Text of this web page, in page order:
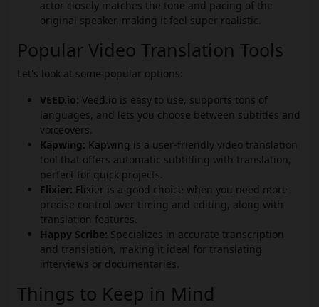
actor closely matches the tone and pacing of the
original speaker, making it feel super realistic.
Popular Video Translation Tools
Let's look at some popular options:
VEED.io: Veed.io is easy to use, supports tons of
languages, and lets you choose between subtitles and
voiceovers.
Kapwing: Kapwing is a user-friendly video translation
tool that offers automatic subtitling with translation,
perfect for quick projects.
Flixier: Flixier is a good choice when you need more
precise control over timing and editing, along with
translation features.
Happy Scribe: Specializes in accurate transcription
and translation, making it ideal for translating
interviews or documentaries.
Things to Keep in Mind